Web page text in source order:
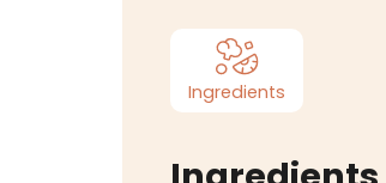
Ingredients